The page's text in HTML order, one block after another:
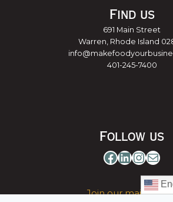
Find us
691 Main Street
Warren, Rhode Island
401-245-7400
Follow us
Facebook
LinkedIn
Mail
Join our mailing list